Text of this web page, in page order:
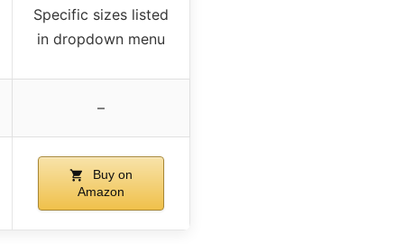
Specific sizes listed
in dropdown menu
–
Buy on
Amazon